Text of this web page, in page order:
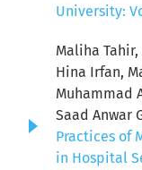
University:
Maliha
Hina Irfan,
Muhammad
Saad Anwar
Practices of
in Hospital